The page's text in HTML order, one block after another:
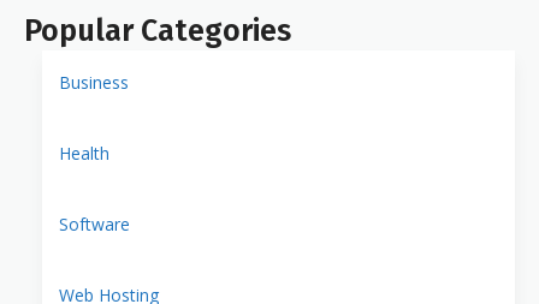
Popular Categories
Business
Health
Software
Web Hosting